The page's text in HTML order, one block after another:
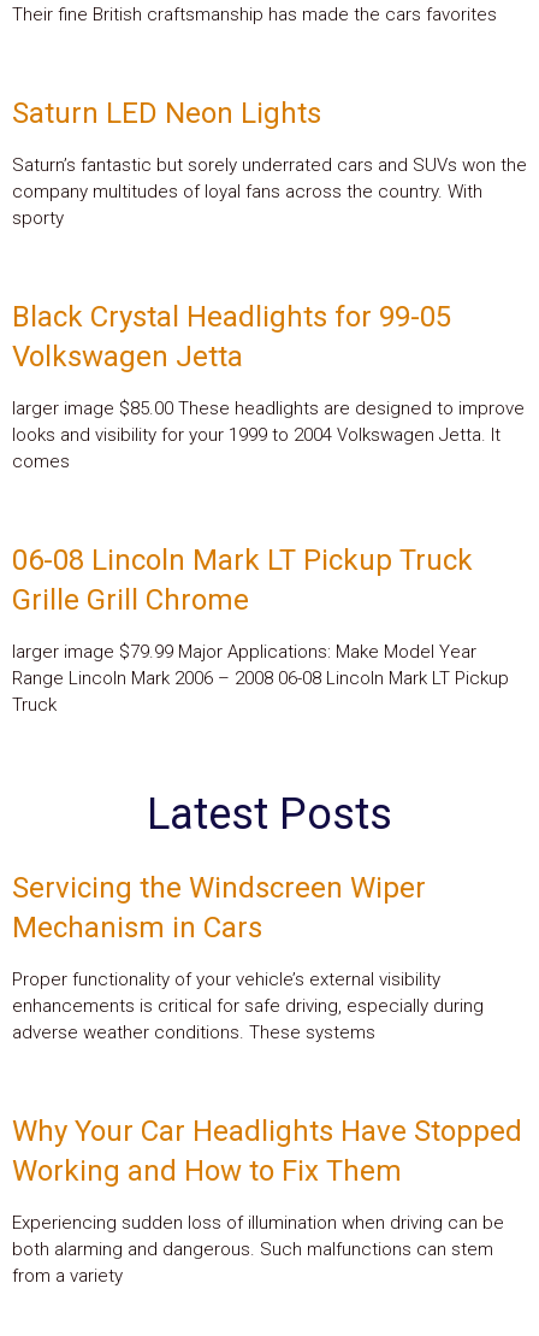
Their fine British craftsmanship has made the cars favorites
Saturn LED Neon Lights
Saturn’s fantastic but sorely underrated cars and SUVs won the
company multitudes of loyal fans across the country. With
sporty
Black Crystal Headlights for 99-05
Volkswagen Jetta
larger image $85.00 These headlights are designed to improve
looks and visibility for your 1999 to 2004 Volkswagen Jetta. It
comes
06-08 Lincoln Mark LT Pickup Truck
Grille Grill Chrome
larger image $79.99 Major Applications: Make Model Year
Range Lincoln Mark 2006 – 2008 06-08 Lincoln Mark LT Pickup
Truck
Latest Posts
Servicing the Windscreen Wiper
Mechanism in Cars
Proper functionality of your vehicle’s external visibility
enhancements is critical for safe driving, especially during
adverse weather conditions. These systems
Why Your Car Headlights Have Stopped
Working and How to Fix Them
Experiencing sudden loss of illumination when driving can be
both alarming and dangerous. Such malfunctions can stem
from a variety